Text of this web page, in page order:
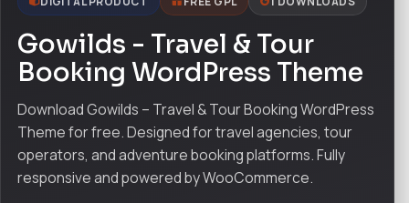
Gowilds - Travel & Tour
Booking WordPress Theme
Download Gowilds – Travel & Tour Booking WordPress
Theme for free. Designed for travel agencies, tour
operators, and adventure booking platforms. Fully
responsive and powered by WooCommerce.